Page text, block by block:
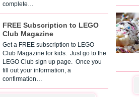
complete…
FREE Subscription to LEGO
Club Magazine
Get a FREE subscription to LEGO
Club Magazine for kids. Just go to the
LEGO Club sign up page. Once you
fill out your information, a
confirmation…